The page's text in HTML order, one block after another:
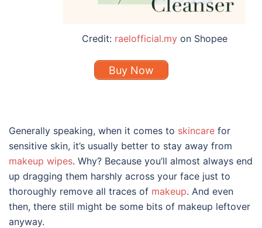
Credit: raelofficial.myon Shopee
Buy Now
Generally speaking, when it comes to skincare for
sensitive skin, it’s usually better to stay away from
makeup wipes. Why? Because you’ll almost always end
up dragging them harshly across your face just to
thoroughly remove all traces of makeup. And even
then, there still might be some bits of makeup leftover
anyway.